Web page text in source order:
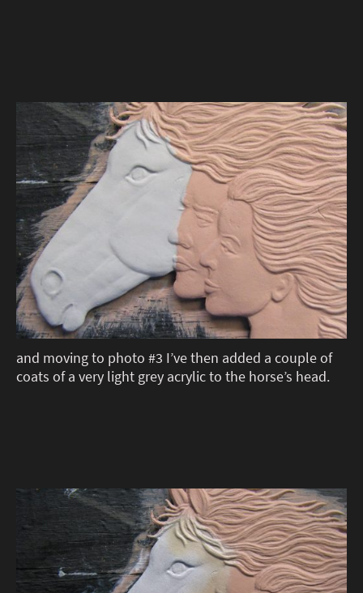
and moving to photo #3 I’ve then added a couple of
coats of a very light grey acrylic to the horse’s head.